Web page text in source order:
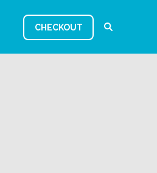
CHECKOUT